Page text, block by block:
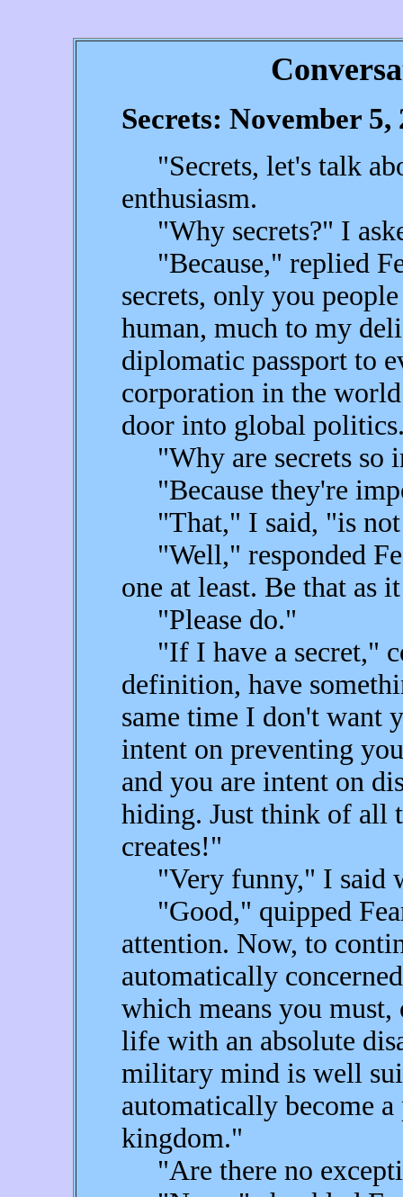
Secrets: November 5,
"Secrets, let's talk
enthusiasm.
"Why secrets?" I
"Because," replied
secrets, only you
human, much to my
diplomatic passport to
corporation in the
door into global
"Why are secrets so
"Because they're
"That," I said, "is not
"Well," responded
one at least. Be that as
"Please do."
"If I have a secret,"
definition, have
same time I don't want
intent on preventing
and you are intent on
hiding. Just think of all
creates!"
"Very funny," I said
"Good," quipped
attention. Now, to
automatically
which means you must,
life with an absolute
military mind is well
automatically become
kingdom."
"Are there no